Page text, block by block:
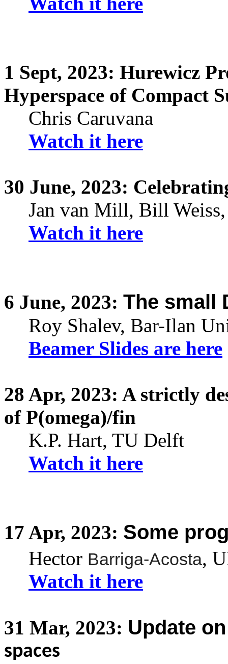
1 Sept, 2023: Hurewicz
Hyperspace of Compact
Chris Caruvana
Watch it here
30 June, 2023:
Jan van Mill, Bill
Watch it here
6 June, 2023: The small
Roy Shalev, Bar-Ilan
Beamer Slides are here
28 Apr, 2023: A strictly
of P(omega)/fin
K.P. Hart, TU Delft
Watch it here
17 Apr, 2023: Some
Hector Barriga-Acosta,
Watch it here
31 Mar, 2023: Update
spaces